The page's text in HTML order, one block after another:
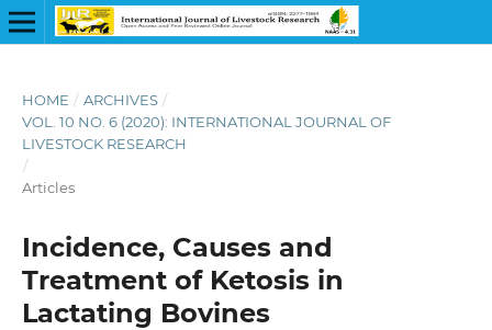
HOME / ARCHIVES /
VOL. 10 NO. 6 (2020): INTERNATIONAL JOURNAL OF
LIVESTOCK RESEARCH
/
Articles
Incidence, Causes and
Treatment of Ketosis in
Lactating Bovines